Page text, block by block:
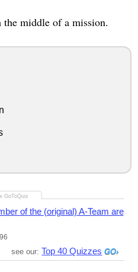
the middle of a mission.
of the (original) A-Team are
see our: Top 40 Quizzes